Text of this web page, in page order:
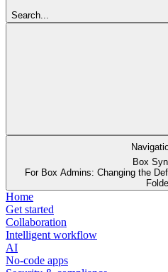
Search...
Box
For Box Admins: Changing the
Home
Get started
Collaboration
Intelligent workflow
AI
No-code apps